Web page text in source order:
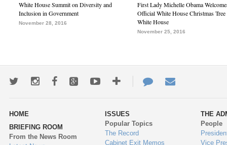
White House Summit on Diversity and
Inclusion in Government
November 28, 2016
First Lady Michelle Obama
Official White House Christmas Tree
White House
November 25, 2016